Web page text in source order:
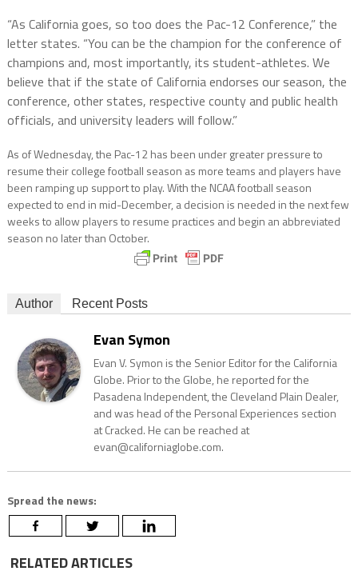
“As California goes, so too does the Pac-12 Conference,” the
letter states. “You can be the champion for the conference of
champions and, most importantly, its student-athletes. We
believe that if the state of California endorses our season, the
conference, other states, respective county and public health
officials, and university leaders will follow.”
As of Wednesday, the Pac-12 has been under greater pressure to
resume their college football season as more teams and players have
been ramping up support to play. With the NCAA football season
expected to end in mid-December, a decision is needed in the next few
weeks to allow players to resume practices and begin an abbreviated
season no later than October.
Author Recent Posts
Evan Symon
Evan V. Symon is the Senior Editor for the California
Globe. Prior to the Globe, he reported for the
Pasadena Independent, the Cleveland Plain Dealer,
and was head of the Personal Experiences section
at Cracked. He can be reached at
evan@californiaglobe.com.
Spread the news:
RELATED ARTICLES